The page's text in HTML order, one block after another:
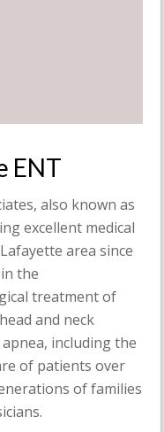
ENT
also known as
excellent medical
area since
the
treatment of
and neck
including the
of patients over
of families